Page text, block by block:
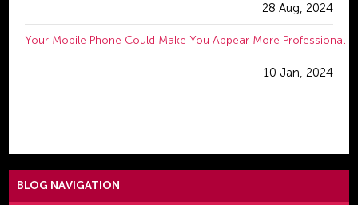
28 Aug, 2024
Your Mobile Phone Could Make You Appear More Professional
10 Jan, 2024
BLOG NAVIGATION